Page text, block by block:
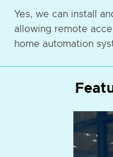
Yes, we can install
allowing remote
home automation